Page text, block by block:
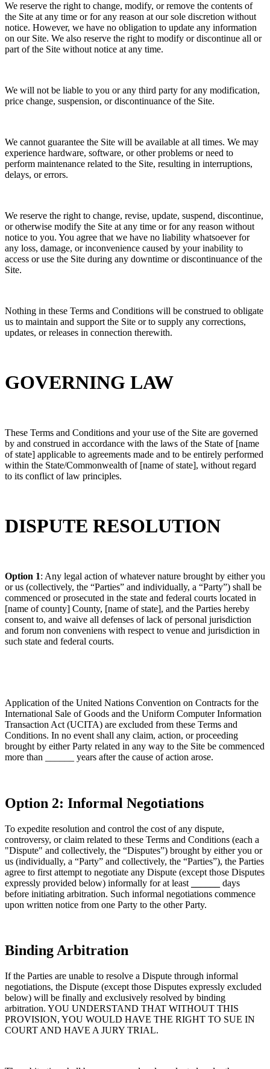
We reserve the right to change, modify, or remove the contents of
the Site at any time or for any reason at our sole discretion without
notice. However, we have no obligation to update any information
on our Site. We also reserve the right to modify or discontinue all or
part of the Site without notice at any time.
We will not be liable to you or any third party for any modification,
price change, suspension, or discontinuance of the Site.
We cannot guarantee the Site will be available at all times. We may
experience hardware, software, or other problems or need to
perform maintenance related to the Site, resulting in interruptions,
delays, or errors.
We reserve the right to change, revise, update, suspend, discontinue,
or otherwise modify the Site at any time or for any reason without
notice to you. You agree that we have no liability whatsoever for
any loss, damage, or inconvenience caused by your inability to
access or use the Site during any downtime or discontinuance of the
Site.
Nothing in these Terms and Conditions will be construed to obligate
us to maintain and support the Site or to supply any corrections,
updates, or releases in connection therewith.
GOVERNING LAW
These Terms and Conditions and your use of the Site are governed
by and construed in accordance with the laws of the State of [name
of state] applicable to agreements made and to be entirely performed
within the State/Commonwealth of [name of state], without regard
to its conflict of law principles.
DISPUTE RESOLUTION
Option 1: Any legal action of whatever nature brought by either you
or us (collectively, the “Parties” and individually, a “Party”) shall be
commenced or prosecuted in the state and federal courts located in
[name of county] County, [name of state], and the Parties hereby
consent to, and waive all defenses of lack of personal jurisdiction
and forum non conveniens with respect to venue and jurisdiction in
such state and federal courts.
Application of the United Nations Convention on Contracts for the
International Sale of Goods and the Uniform Computer Information
Transaction Act (UCITA) are excluded from these Terms and
Conditions. In no event shall any claim, action, or proceeding
brought by either Party related in any way to the Site be commenced
more than ______ years after the cause of action arose.
Option 2: Informal Negotiations
To expedite resolution and control the cost of any dispute,
controversy, or claim related to these Terms and Conditions (each a
"Dispute" and collectively, the “Disputes”) brought by either you or
us (individually, a “Party” and collectively, the “Parties”), the Parties
agree to first attempt to negotiate any Dispute (except those Disputes
expressly provided below) informally for at least
days
before initiating arbitration. Such informal negotiations commence
upon written notice from one Party to the other Party.
Binding Arbitration
If the Parties are unable to resolve a Dispute through informal
negotiations, the Dispute (except those Disputes expressly excluded
below) will be finally and exclusively resolved by binding
arbitration. YOU UNDERSTAND THAT WITHOUT THIS
PROVISION, YOU WOULD HAVE THE RIGHT TO SUE IN
COURT AND HAVE A JURY TRIAL.